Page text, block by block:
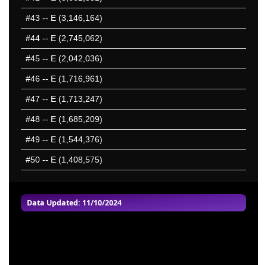
Data Updated: 11/10/2024
#43 -- E (3,146,164)
#44 -- E (2,745,062)
#45 -- E (2,042,036)
#46 -- E (1,716,961)
#47 -- E (1,713,247)
#48 -- E (1,685,209)
#49 -- E (1,544,376)
#50 -- E (1,408,575)